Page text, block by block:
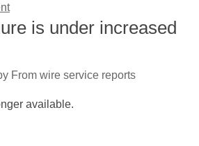
is under increased
From wire service reports
available.